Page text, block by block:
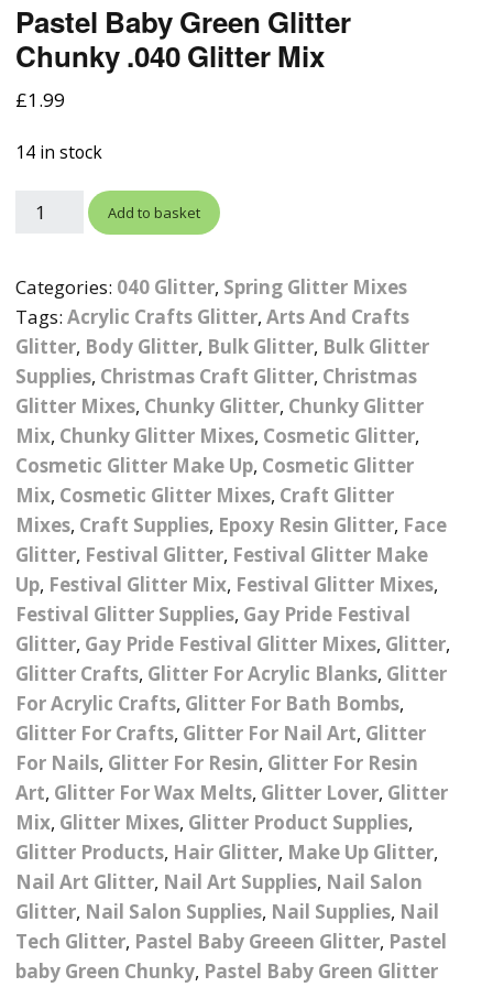
Festival Face & Body
Glitter Gel
Festival Face & Body
Jewel Gems
Festival Glitter
Stamping Plates &
Polish
Christmas Nail Charms
Crown Nail Art Charms
Designer Inspired Nail
Halloween Nail Art
Charms
Other Nail Art Charms
Valentines Nail Art
Charms
Angelina Threads
Beads & Caviar Beads
Cat Eye Nail Gel Polish
Magnetic Soak Off
Crushed Shell
Crushed Glass
Cutting Wire
Dried Flowers & 3D
Crystals And Acrylic
Jewel Gems
Feathers
Fimo Shapes And Canes
Transfer Foils – Angel
Paper
Angel Paper And Colour
Shifting Foils
Abstract Foils
Animal Print Foils
Glass Gel Polish Jelly
Nails
Gold Leaf And Coloured
Leaf
Photographic
Background Mats
Labels
Tools & Display Stands
Nail Art Practice Frame
Nail Display Tips
Nail Powder Brush’s
Storage Solutions
Wood Craft Supplies
Craft Card
Custom Logo Products
Coasters
Cookie Cutters
Keyrings
Arts & Crafts Bubble Wands
Craft Glitter
Craft Ribbon
Pom Poms
Craft
Resin Moulds
Mini Glitter Craft Eggs
Together We Made A
Family Gifts
Sea Glass
Driftwood
Dog Bandanas
Gifts Nail Tech Gifts
Baby Gifts
Gift Packaging
Pastel Baby Green Glitter
Chunky .040 Glitter Mix
£1.99
14 in stock
Add to basket
Categories: 040 Glitter, Spring Glitter Mixes
Tags: Acrylic Crafts Glitter, Arts And Crafts
Glitter, Body Glitter, Bulk Glitter, Bulk Glitter
Supplies, Christmas Craft Glitter, Christmas
Glitter Mixes, Chunky Glitter, Chunky Glitter
Mix, Chunky Glitter Mixes, Cosmetic Glitter,
Cosmetic Glitter Make Up, Cosmetic Glitter
Mix, Cosmetic Glitter Mixes, Craft Glitter
Mixes, Craft Supplies, Epoxy Resin Glitter, Face
Glitter, Festival Glitter, Festival Glitter Make
Up, Festival Glitter Mix, Festival Glitter Mixes,
Festival Glitter Supplies, Gay Pride Festival
Glitter, Gay Pride Festival Glitter Mixes, Glitter,
Glitter Crafts, Glitter For Acrylic Blanks, Glitter
For Acrylic Crafts, Glitter For Bath Bombs,
Glitter For Crafts, Glitter For Nail Art, Glitter
For Nails, Glitter For Resin, Glitter For Resin
Art, Glitter For Wax Melts, Glitter Lover, Glitter
Mix, Glitter Mixes, Glitter Product Supplies,
Glitter Products, Hair Glitter, Make Up Glitter,
Nail Art Glitter, Nail Art Supplies, Nail Salon
Glitter, Nail Salon Supplies, Nail Supplies, Nail
Tech Glitter, Pastel Baby Greeen Glitter, Pastel
baby Green Chunky, Pastel Baby Green Glitter